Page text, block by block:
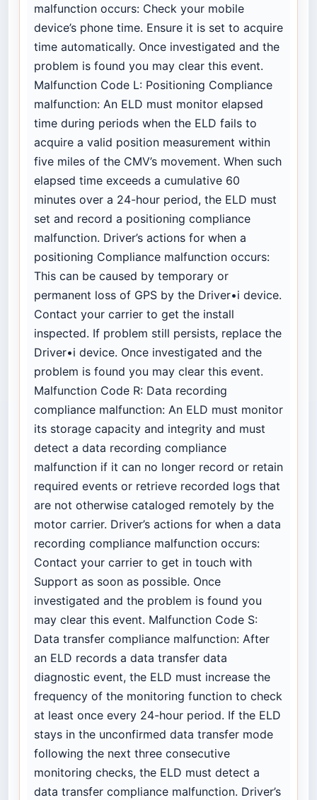
malfunction occurs: Check your mobile
device’s phone time. Ensure it is set to acquire
time automatically. Once investigated and the
problem is found you may clear this event.
Malfunction Code L: Positioning Compliance
malfunction: An ELD must monitor elapsed
time during periods when the ELD fails to
acquire a valid position measurement within
five miles of the CMV’s movement. When such
elapsed time exceeds a cumulative 60
minutes over a 24-hour period, the ELD must
set and record a positioning compliance
malfunction. Driver’s actions for when a
positioning Compliance malfunction occurs:
This can be caused by temporary or
permanent loss of GPS by the Driver•i device.
Contact your carrier to get the install
inspected. If problem still persists, replace the
Driver•i device. Once investigated and the
problem is found you may clear this event.
Malfunction Code R: Data recording
compliance malfunction: An ELD must monitor
its storage capacity and integrity and must
detect a data recording compliance
malfunction if it can no longer record or retain
required events or retrieve recorded logs that
are not otherwise cataloged remotely by the
motor carrier. Driver’s actions for when a data
recording compliance malfunction occurs:
Contact your carrier to get in touch with
Support as soon as possible. Once
investigated and the problem is found you
may clear this event. Malfunction Code S:
Data transfer compliance malfunction: After
an ELD records a data transfer data
diagnostic event, the ELD must increase the
frequency of the monitoring function to check
at least once every 24-hour period. If the ELD
stays in the unconfirmed data transfer mode
following the next three consecutive
monitoring checks, the ELD must detect a
data transfer compliance malfunction. Driver’s